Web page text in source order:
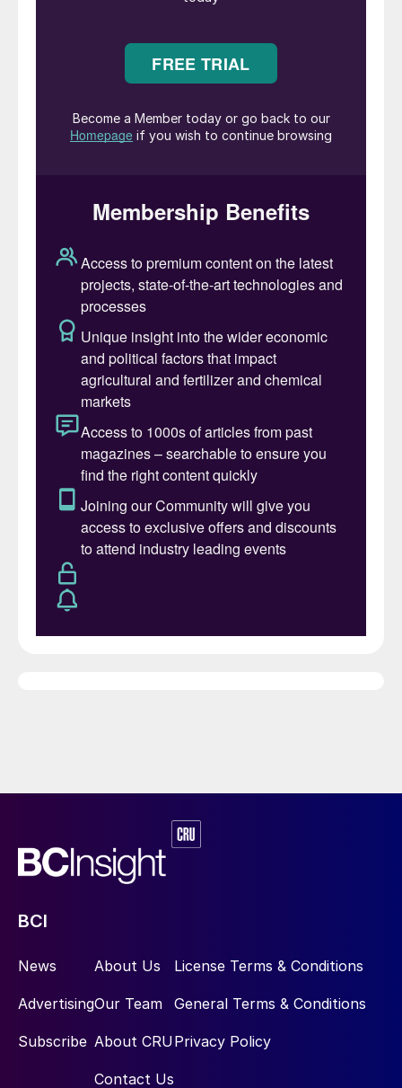
BCI
News
Advertising
Subscribe
About Us
Our Team
About CRU
Contact Us
License Terms & Conditions
General Terms & Conditions
Privacy Policy